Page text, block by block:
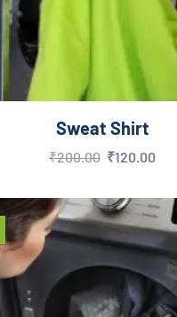
Sweat Shirt
₹200.00 ₹120.00